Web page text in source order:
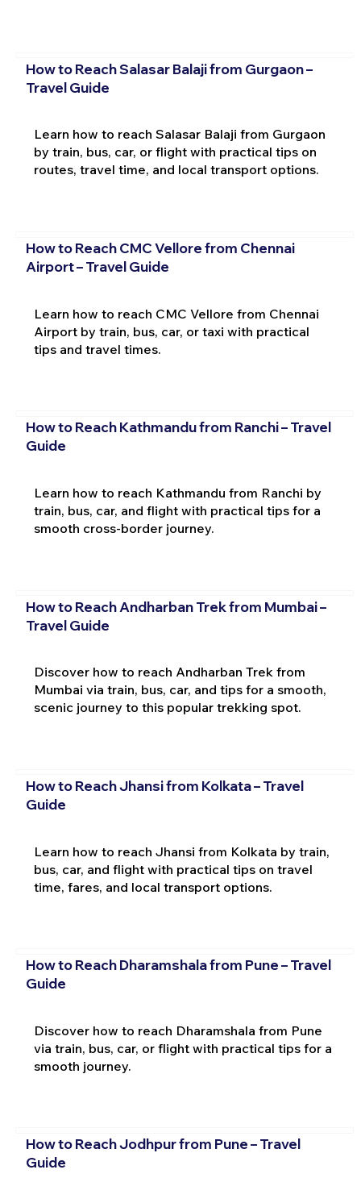
How to Reach Salasar Balaji from Gurgaon –
Travel Guide
Learn how to reach Salasar Balaji from Gurgaon
by train, bus, car, or flight with practical tips on
routes, travel time, and local transport options.
How to Reach CMC Vellore from Chennai
Airport – Travel Guide
Learn how to reach CMC Vellore from Chennai
Airport by train, bus, car, or taxi with practical
tips and travel times.
How to Reach Kathmandu from Ranchi – Travel
Guide
Learn how to reach Kathmandu from Ranchi by
train, bus, car, and flight with practical tips for a
smooth cross-border journey.
How to Reach Andharban Trek from Mumbai –
Travel Guide
Discover how to reach Andharban Trek from
Mumbai via train, bus, car, and tips for a smooth,
scenic journey to this popular trekking spot.
How to Reach Jhansi from Kolkata – Travel
Guide
Learn how to reach Jhansi from Kolkata by train,
bus, car, and flight with practical tips on travel
time, fares, and local transport options.
How to Reach Dharamshala from Pune – Travel
Guide
Discover how to reach Dharamshala from Pune
via train, bus, car, or flight with practical tips for a
smooth journey.
How to Reach Jodhpur from Pune – Travel
Guide